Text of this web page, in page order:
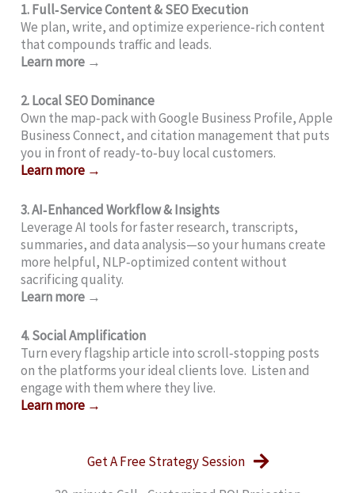
1. Full‑Service Content & SEO Execution
We plan, write, and optimize experience‑rich content
that compounds traffic and leads.
Learn more →
2. Local SEO Dominance
Own the map‑pack with Google Business Profile, Apple
Business Connect, and citation management that puts
you in front of ready‑to‑buy local customers.
Learn more →
3. AI‑Enhanced Workflow & Insights
Leverage AI tools for faster research, transcripts,
summaries, and data analysis—so your humans create
more helpful, NLP‑optimized content without
sacrificing quality.
Learn more →
4. Social Amplification
Turn every flagship article into scroll‑stopping posts
on the platforms your ideal clients love. Listen and
engage with them where they live.
Learn more →
Get A Free Strategy Session